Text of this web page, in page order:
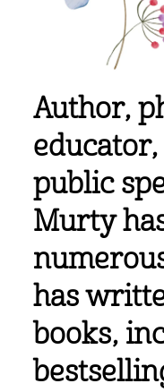
Author,
public
Murty
has
books,